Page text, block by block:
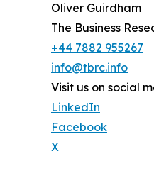
Oliver Guirdham
The Business
+44 7882 955267
info@tbrc.info
Visit us on social
LinkedIn
Facebook
X